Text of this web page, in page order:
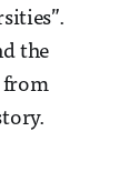
the
from